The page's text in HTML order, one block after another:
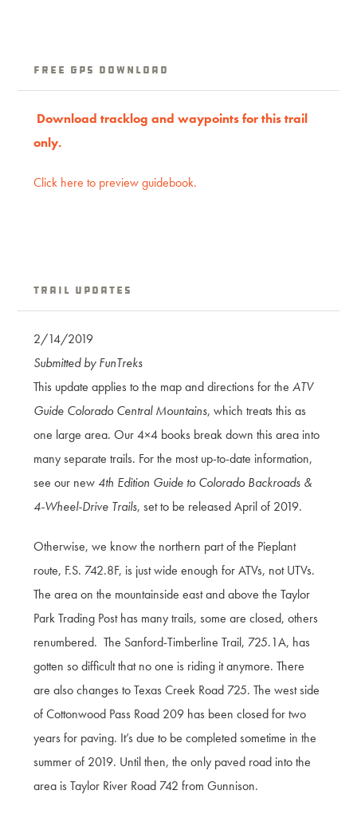
Free GPS download
Download tracklogand waypoints for this trail
only.
Click here to preview guidebook.
Trail Updates
2/14/2019
Submitted by FunTreks
This update applies to the map and directions for theATV
Guide Colorado Central Mountains, which treats this as
one large area. Our 4×4 books break down this area into
many separate trails. For the most up-to-date information,
see our new4th Edition Guide to Colorado Backroads &
4-Wheel-Drive Trails, set to be released April of 2019.
Otherwise, we know the northern part of the Pieplant
route, F.S. 742.8F, is just wide enough for ATVs, not UTVs.
The area on the mountainside east and above the Taylor
Park Trading Post has many trails, some are closed, others
renumbered. The Sanford-Timberline Trail, 725.1A, has
gotten so difficult that no one is riding it anymore. There
are also changes to Texas Creek Road 725. The west side
of Cottonwood Pass Road 209 has been closed for two
years for paving. It’s due to be completed sometime in the
summer of 2019. Until then, the only paved road into the
area is Taylor River Road 742 from Gunnison.